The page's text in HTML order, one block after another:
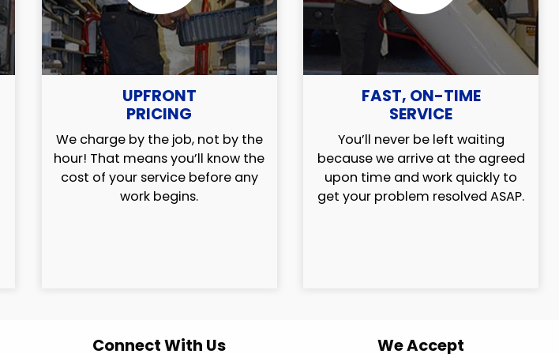
UPFRONT
PRICING
We charge by the job, not by the
hour! That means you’ll know the
cost of your service before any
work begins.
FAST, ON-TIME
SERVICE
You’ll never be left waiting
because we arrive at the agreed
upon time and work quickly to
get your problem resolved ASAP.
Connect With Us We Accept